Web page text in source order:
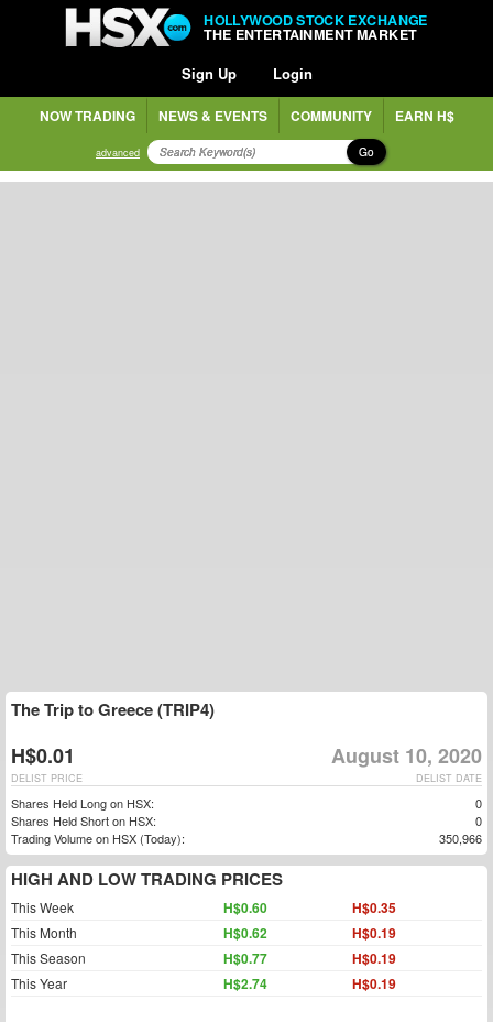
HOLLYWOOD STOCK EXCHANGE
THE ENTERTAINMENT MARKET
Sign Up Login
NOW TRADING NEWS & EVENTS COMMUNITY EARN H$
advanced Go
The Trip to Greece (TRIP4)
H$0.01 August 10, 2020
DELIST DATE
DELIST PRICE
Shares Held Long on HSX:
0
Shares Held Short on HSX:
0
Trading Volume on HSX (Today):
350,966
HIGH AND LOW TRADING PRICES
This Week H$0.60 H$0.35
This Month H$0.62 H$0.19
This Season H$0.77 H$0.19
This Year H$2.74 H$0.19